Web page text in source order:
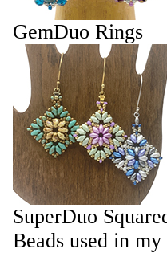
GemDuo Rings
SuperDuo
Beads used in my